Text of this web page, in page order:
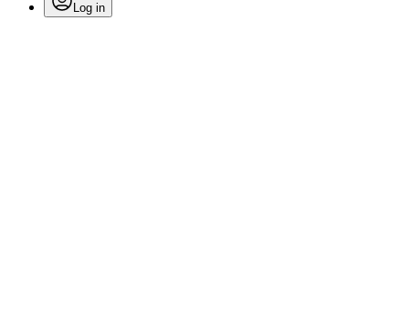
Log in